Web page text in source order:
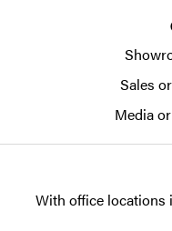
Sales
Media
With office locations